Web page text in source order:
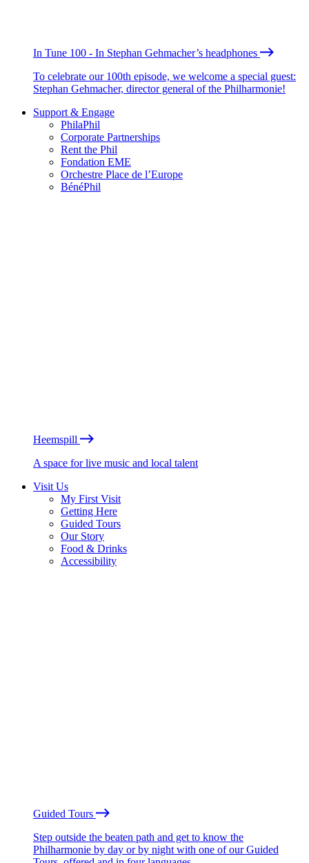
In Tune 100 - In Stephan Gehmacher’s headphones
To celebrate our 100th episode, we welcome a special guest:
Stephan Gehmacher, director general of the Philharmonie!
Support & Engage
PhilaPhil
Corporate Partnerships
Rent the Phil
Fondation EME
Orchestre Place de l’Europe
BénéPhil
Heemspill
A space for live music and local talent
Visit Us
My First Visit
Getting Here
Guided Tours
Our Story
Food & Drinks
Accessibility
Guided Tours
Step outside the beaten path and get to know the
Philharmonie by day or by night with one of our Guided